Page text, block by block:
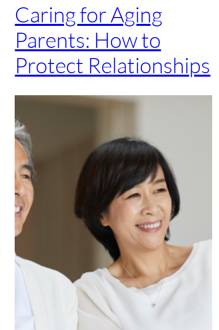
Caring for Aging
Parents: How to
Protect Relationships